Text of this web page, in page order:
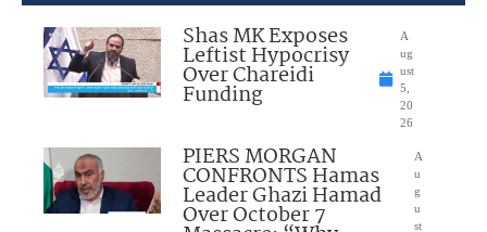
Shas MK Exposes
Leftist Hypocrisy
Over Chareidi
Funding
A
ug
ust
5,
20
26
PIERS MORGAN
CONFRONTS Hamas
Leader Ghazi Hamad
Over October 7
A
u
g
u
st